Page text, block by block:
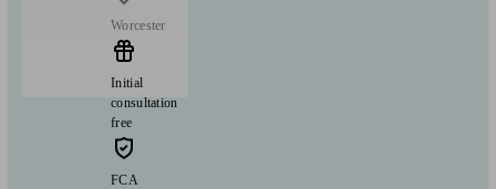
Worcester
Initial
consultation
free
FCA